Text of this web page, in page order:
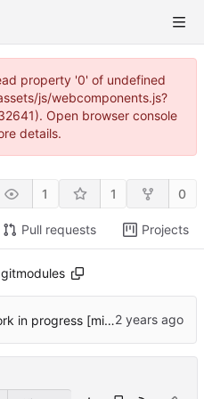
property '0' of undefined
js/webcomponents.js?
Open browser console
details.
1 1 0
Pull requests Projects
main: work in progress [might break]